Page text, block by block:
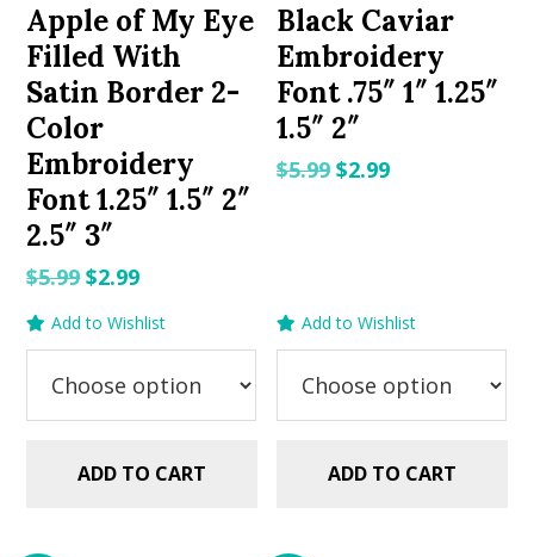
Apple of My Eye
Filled With
Satin Border 2-
Color
Embroidery
Font 1.25″ 1.5″ 2″
2.5″ 3″
$5.99Original
$5.99.
$2.99Current
$2.99.
Add to Wishlist
ADD TO CART
Black Caviar
Embroidery
Font .75″ 1″ 1.25″
1.5″ 2″
$5.99 Original
$2.99Current
Add to Wishlist
ADD TO CART